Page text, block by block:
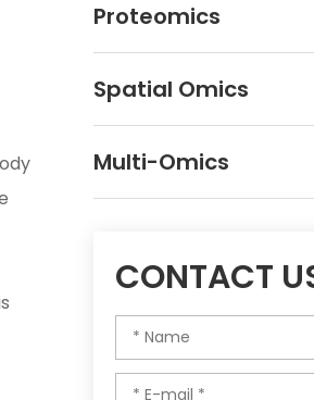
Proteomics
Spatial Omics
Multi-Omics
CONTACT